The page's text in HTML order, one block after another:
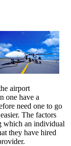
airport
one have a
need one to go
The factors
which an individual
they have hired